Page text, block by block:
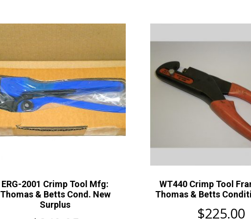
ERG-2001 Crimp Tool Mfg:
Thomas & Betts Cond. New
Surplus
WT440 Crimp Tool
Thomas & Betts
$225.00